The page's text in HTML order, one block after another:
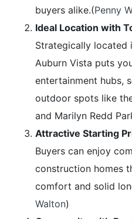
buyers alike.(Penny
Ideal Location with
Strategically located
Auburn Vista puts
entertainment hubs,
outdoor spots like
and Marilyn Redd
Attractive Starting
Buyers can enjoy
construction homes
comfort and solid
Walton)